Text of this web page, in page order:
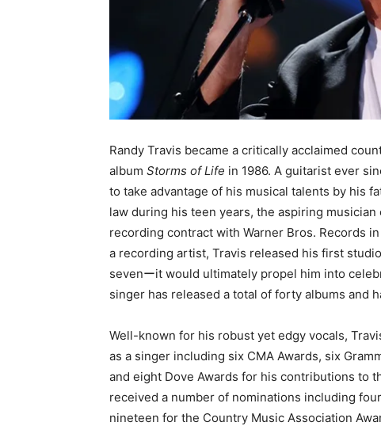
Randy Travis became a critically acclaimed
album Storms of Life in 1986. A guitarist ever
to take advantage of his musical talents by his
law during his teen years, the aspiring
recording contract with Warner Bros. Records
a recording artist, Travis released his first
sevenーit would ultimately propel him into
singer has released a total of forty albums and
Well-known for his robust yet edgy vocals,
as a singer including six CMA Awards, six
and eight Dove Awards for his contributions to
received a number of nominations including
nineteen for the Country Music Association